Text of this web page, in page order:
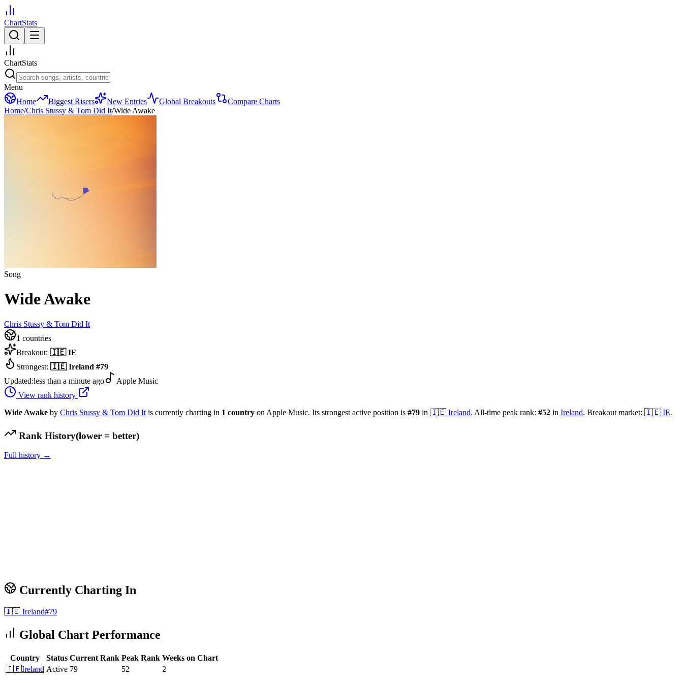
ChartStats
ChartStats
Menu
Home
Biggest Risers New Entries Global Breakouts
Compare Charts
Home/Chris Stussy & Tom Did It/Wide Awake
Song
Wide Awake
Chris Stussy & Tom Did It
1 countries
Breakout: 🇮🇪 IE
Strongest: 🇮🇪 Ireland #79
Updated:less than a minute ago
Apple Music
View rank history
Wide Awake by Chris Stussy & Tom Did It is currently charting in 1 country on Apple Music. Its strongest active position is #79 in 🇮🇪 Ireland. All-time peak rank: #52 in Ireland. Breakout market: 🇮🇪 IE.
Rank History(lower = better)
Full history →
Currently Charting In
🇮🇪 Ireland#79
Global Chart Performance
Country Status Current Rank Peak Rank Weeks on Chart
🇮🇪Ireland Active 79 52 2